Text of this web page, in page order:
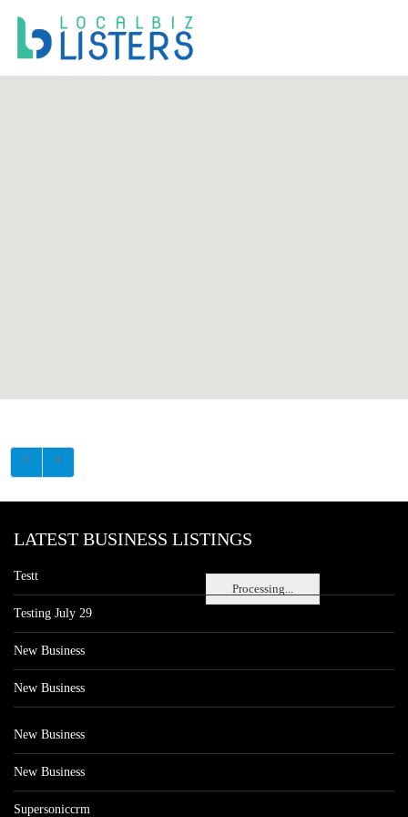
Processing...
LATEST BUSINESS LISTINGS
Testt
Testing July 29
New Business
New Business
New Business
New Business
Supersoniccrm